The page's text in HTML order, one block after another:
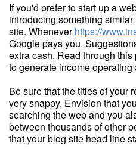
If you'd prefer to start up a
introducing something
site. Wheneverhttps://
Google pays you.
extra cash. Read through
to generate income operating
Be sure that the titles of your
very snappy. Envision that
searching the web and you
between thousands of other
that your blog site head line